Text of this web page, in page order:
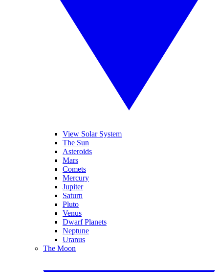
View Solar System
The Sun
Asteroids
Mars
Comets
Mercury
Jupiter
Saturn
Pluto
Venus
Dwarf Planets
Neptune
Uranus
The Moon